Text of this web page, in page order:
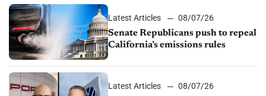
Latest Articles
08/07/26
Senate Republicans push to repeal
California’s emissions rules
Latest Articles
08/07/26